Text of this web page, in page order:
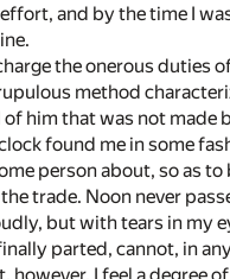
and by the time I
the onerous duties
method
of him that was not
found me in some
person about, so as
trade. Noon never
but with tears in my
parted, cannot, in